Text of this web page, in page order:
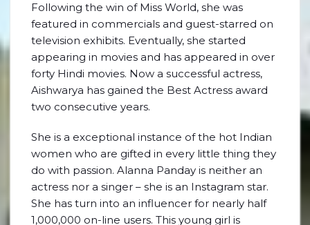
Following the win of Miss World, she was
featured in commercials and guest-starred on
television exhibits. Eventually, she started
appearing in movies and has appeared in over
forty Hindi movies. Now a successful actress,
Aishwarya has gained the Best Actress award
two consecutive years.
She is a exceptional instance of the hot Indian
women who are gifted in every little thing they
do with passion. Alanna Panday is neither an
actress nor a singer – she is an Instagram star.
She has turn into an influencer for nearly half
1,000,000 on-line users. This young girl is